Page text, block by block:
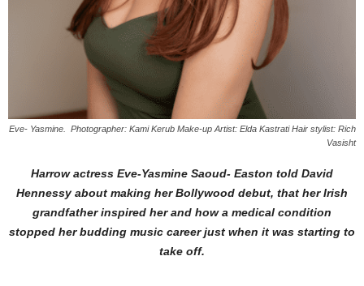
Eve- Yasmine. Photographer: Kami Kerub Make-up Artist: Elda Kastrati Hair stylist: Rich
Vasisht
Harrow actress Eve-Yasmine Saoud- Easton told David
Hennessy about making her Bollywood debut, that her Irish
grandfather inspired her and how a medical condition
stopped her budding music career just when it was starting to
take off.